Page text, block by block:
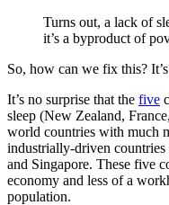
Turns out, a lack of
it’s a byproduct of
So, how can we fix this?
It’s no surprise that the five
sleep (New Zealand,
world countries with much
industrially-driven countries
and Singapore. These five
economy and less of a
population.